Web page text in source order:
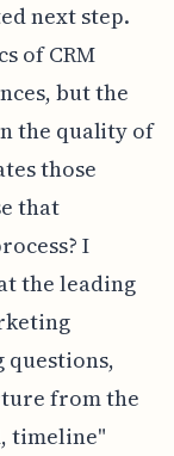
next step.
of CRM
but the
the quality of
those
that
I
the leading
questions,
from the
timeline"